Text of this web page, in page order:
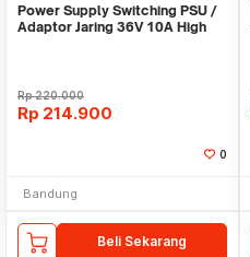
Power Supply Switching PSU /
Adaptor Jaring 36V 10A High
Rp220.000
Rp 214.900
0
Bandung
Beli Sekarang